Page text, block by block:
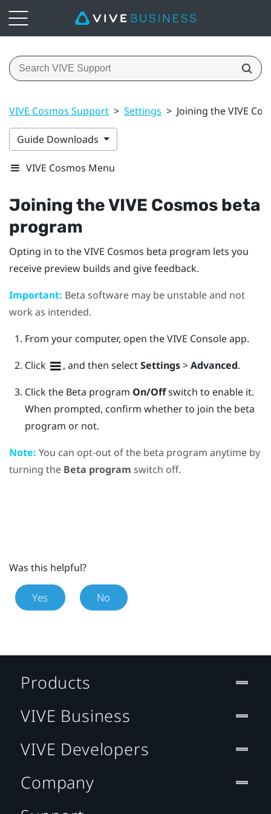
VIVE Cosmos Support > Settings > Joining the VIVE
Guide Downloads
VIVE Cosmos Menu
Joining theVIVE Cosmos beta
program
Opting in to theVIVE Cosmos beta program lets you
receive preview builds and give feedback.
Important: Beta software may be unstable and not
work as intended.
From your computer, open theVIVE Consoleapp.
Click
, and then selectSettings>Advanced.
Click the Beta program On/Offswitch to enable it.
When prompted, confirm whether to join the beta
program or not.
Note: You can opt-out of the beta program anytime by
turning the Beta program switch off.
Was this helpful?
Yes No
Products
VIVE Business
VIVE Developers
Company